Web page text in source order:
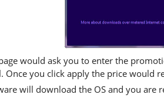
would ask you to enter the
Once you click apply the price would
will download the OS and you are